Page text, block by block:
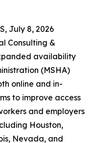
July 8, 2026
Consulting &
availability
(MSHA)
online and in-
to improve access
and employers
Houston,
Nevada, and